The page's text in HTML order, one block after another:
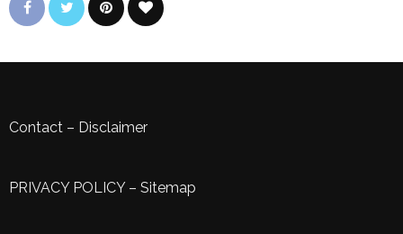
Contact – Disclaimer
PRIVACY POLICY– Sitemap